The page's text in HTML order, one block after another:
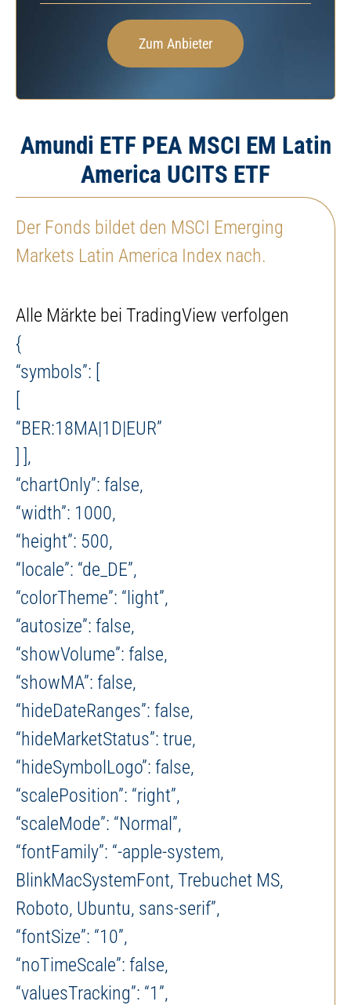
Zum Anbieter
Amundi ETF PEA MSCI EM Latin
America UCITS ETF
Der Fonds bildet den MSCI Emerging
Markets Latin America Index nach.
Alle Märkte bei TradingView verfolgen
{
“symbols”: [
“BER:18MA|1D|EUR”
] ],
“chartOnly”: false,
“width”: 1000,
“height”: 500,
“locale”: “de_DE”,
“colorTheme”: “light”,
“autosize”: false,
“showVolume”: false,
“showMA”: false,
“hideDateRanges”: false,
“hideMarketStatus”: true,
“hideSymbolLogo”: false,
“scalePosition”: “right”,
“scaleMode”: “Normal”,
“fontFamily”: “-apple-system,
BlinkMacSystemFont, Trebuchet MS,
Roboto, Ubuntu, sans-serif”,
“fontSize”: “10”,
“noTimeScale”: false,
“valuesTracking”: “1”,